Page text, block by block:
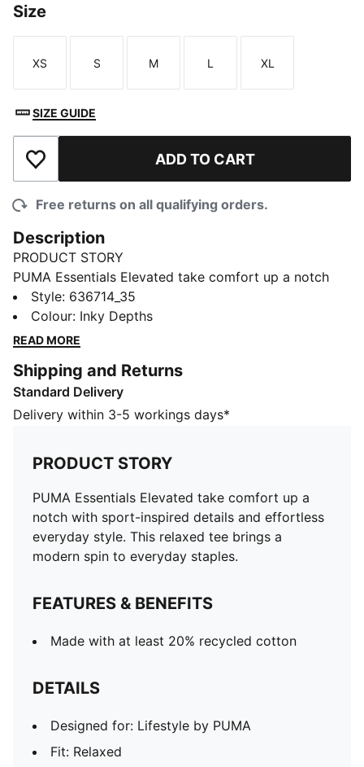
Size
Size
XS
Size
S
Size
M
Size
L
Size
XL
SIZE GUIDE
Add to Wishlist ADD TO CART
Free returns on all qualifying orders.
Description
PRODUCT STORY
PUMA Essentials Elevated take comfort up a notch
with sport-inspired details and effortless everyday
style. This relaxed tee brings a modern spin to
everyday staples.
Made with at least 20% recycled cotton
DETAILS
Designed for: Lifestyle by PUMA
Length: Regular
Neck: Crew neck
Main material type: Single jersey
Short sleeves
Style: 636714_35
Colour: Inky Depths
READ MORE
Shipping and Returns
Standard Delivery
Delivery within 3-5 workings days*
PRODUCT STORY
PUMA Essentials Elevated take comfort up a
notch with sport-inspired details and effortless
everyday style. This relaxed tee brings a
modern spin to everyday staples.
FEATURES & BENEFITS
Made with at least 20% recycled cotton
DETAILS
Designed for: Lifestyle by PUMA
Fit: Relaxed